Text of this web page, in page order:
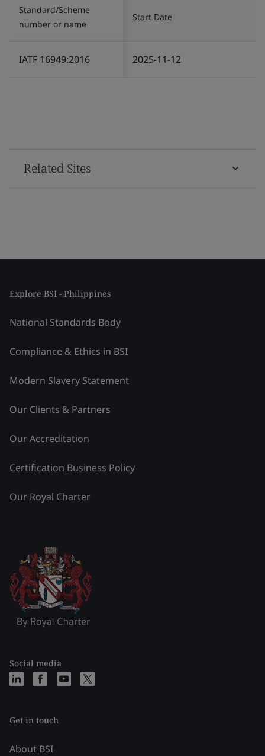
Standard/Scheme
number or name
Start Date
IATF 16949:2016 2025-11-12
Related Sites
Explore BSI - Philippines
National Standards Body
Compliance & Ethics in BSI
Modern Slavery Statement
Our Clients & Partners
Our Accreditation
Certification Business Policy
Our Royal Charter
Social media
Get in touch
About BSI